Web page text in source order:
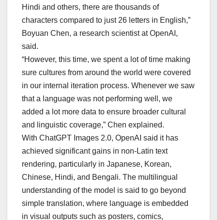
Hindi and others, there are thousands of
characters compared to just 26 letters in English,”
⁠Boyuan Chen, a research scientist at OpenAI,
said.
“However, this time, we spent a lot of time making
sure cultures from around the world were covered
in our internal iteration process. Whenever we saw
that a language was not performing well, we
added a lot more data to ensure broader cultural
and linguistic coverage,” Chen explained.
With ChatGPT Images 2.0, OpenAI said it has
achieved significant gains in non-Latin text
rendering, particularly in Japanese, Korean,
Chinese, Hindi, and Bengali. The multilingual
understanding of the model is said to go beyond
simple translation, where language is embedded
in visual outputs such as posters, comics,